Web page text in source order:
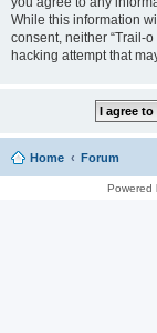
While this information
consent, neither “Trail-
hacking attempt that
Home Forum
Powered